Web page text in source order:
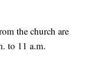
the church are
to 11 a.m.